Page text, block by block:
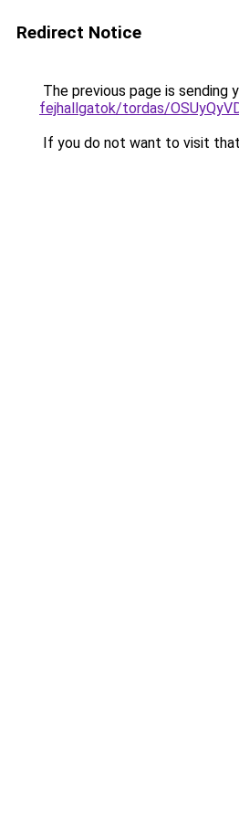
Redirect Notice
The previous page is sending
fejhallgatok/tordas/
If you do not want to visit